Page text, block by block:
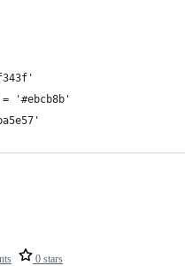
'#ebcb8b'
0 stars